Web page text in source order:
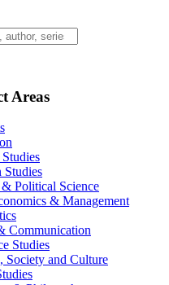
Areas
Studies
Political Science
& Management
Communication
Studies
Society and Culture